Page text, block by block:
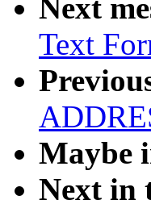
Next
Text
Maybe
Next in